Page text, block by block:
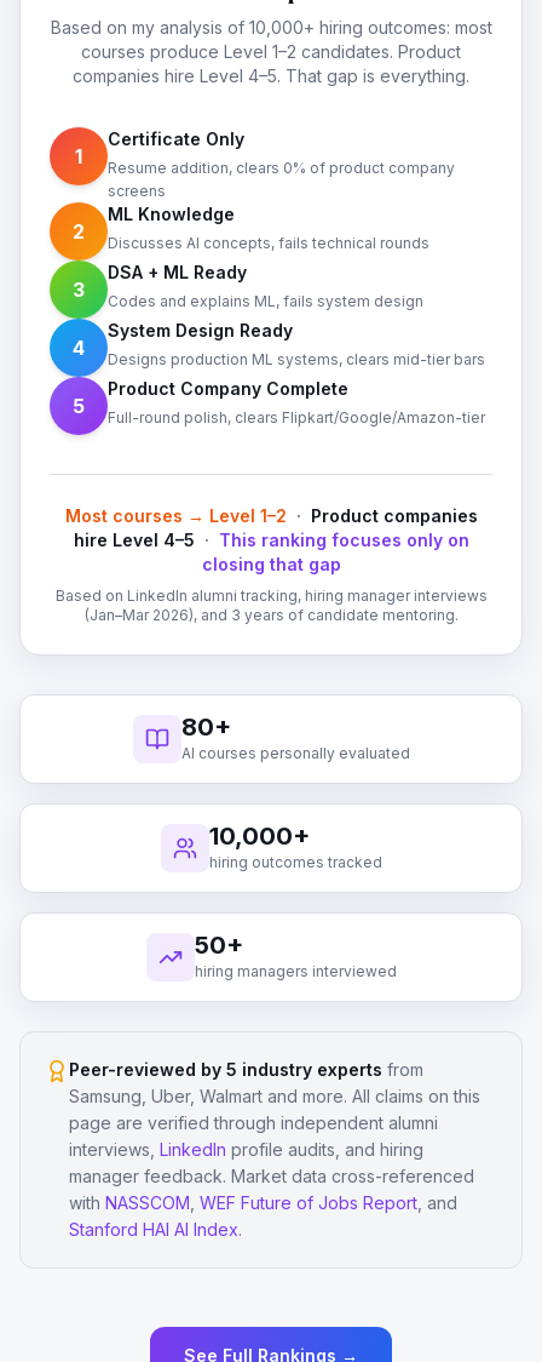
Based on my analysis of 10,000+ hiring outcomes: most
courses produce Level 1–2 candidates. Product
companies hire Level 4–5. That gap is everything.
1
Certificate Only
Resume addition, clears 0% of product company
screens
2
ML Knowledge
Discusses AI concepts, fails technical rounds
3
DSA + ML Ready
Codes and explains ML, fails system design
4
System Design Ready
Designs production ML systems, clears mid-tier bars
5
Product Company Complete
Full-round polish, clears Flipkart/Google/Amazon-tier
Most courses → Level 1–2 · Product companies
hire Level 4–5 · This ranking focuses only on
closing that gap
Based on LinkedIn alumni tracking, hiring manager interviews
(Jan–Mar 2026), and 3 years of candidate mentoring.
80+
AI courses personally evaluated
10,000+
hiring outcomes tracked
50+
hiring managers interviewed
Peer-reviewed by 5 industry experts from
Samsung, Uber, Walmart and more. All claims on this
page are verified through independent alumni
interviews, LinkedIn profile audits, and hiring
manager feedback. Market data cross-referenced
with NASSCOM WEF Future of Jobs Report , and
Stanford HAI AI Index.
See Full Rankings →